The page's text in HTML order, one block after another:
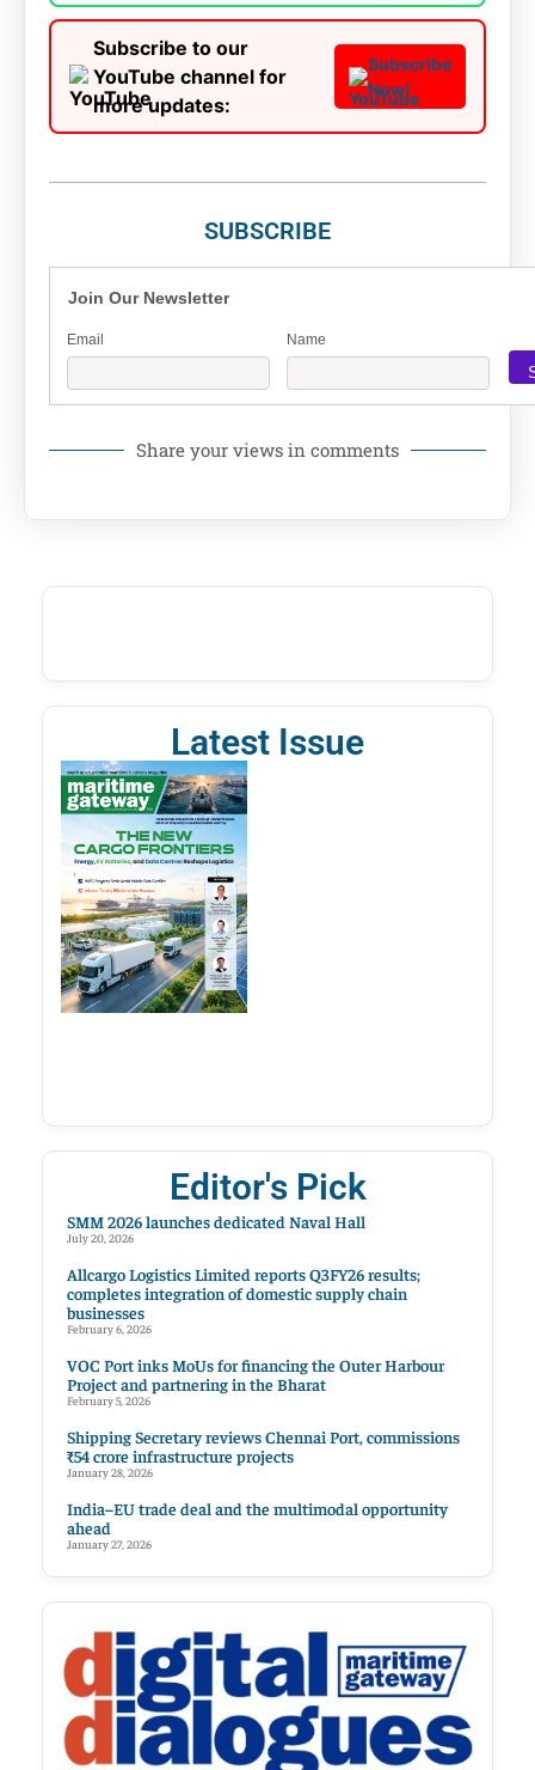
Subscribe to our
YouTube channel for
more updates:
Subscribe
Now!
SUBSCRIBE
Join Our Newsletter
Email Name
Share your views in comments
Latest Issue
Editor's Pick
SMM 2026 launches dedicated Naval Hall
July 20, 2026
Allcargo Logistics Limited reports Q3FY26 results;
completes integration of domestic supply chain
businesses
February 6, 2026
VOC Port inks MoUs for financing the Outer Harbour
Project and partnering in the Bharat
February 5, 2026
Shipping Secretary reviews Chennai Port, commissions
₹54 crore infrastructure projects
January 28, 2026
India–EU trade deal and the multimodal opportunity
ahead
January 27, 2026